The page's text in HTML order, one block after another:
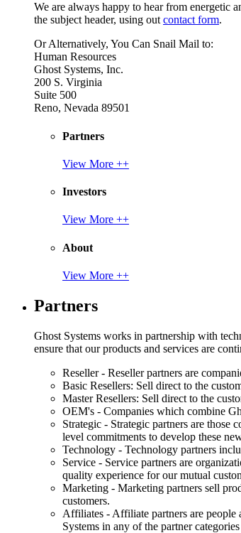
We are always happy to hear from energetic
the subject header, using out contact form.
Or Alternatively, You Can Snail Mail to:
Human Resources
Ghost Systems, Inc.
200 S. Virginia
Suite 500
Reno, Nevada 89501
Partners
View More ++
Investors
View More ++
About
View More ++
Partners
Ghost Systems works in partnership with
ensure that our products and services are
Reseller - Reseller partners are
Basic Resellers: Sell direct to the
Master Resellers: Sell direct to the
OEM's - Companies which combine
Strategic - Strategic partners are those
level commitments to develop these
Technology - Technology partners
Service - Service partners are
quality experience for our mutual
Marketing - Marketing partners sell
customers.
Affiliates - Affiliate partners are people
Systems in any of the partner